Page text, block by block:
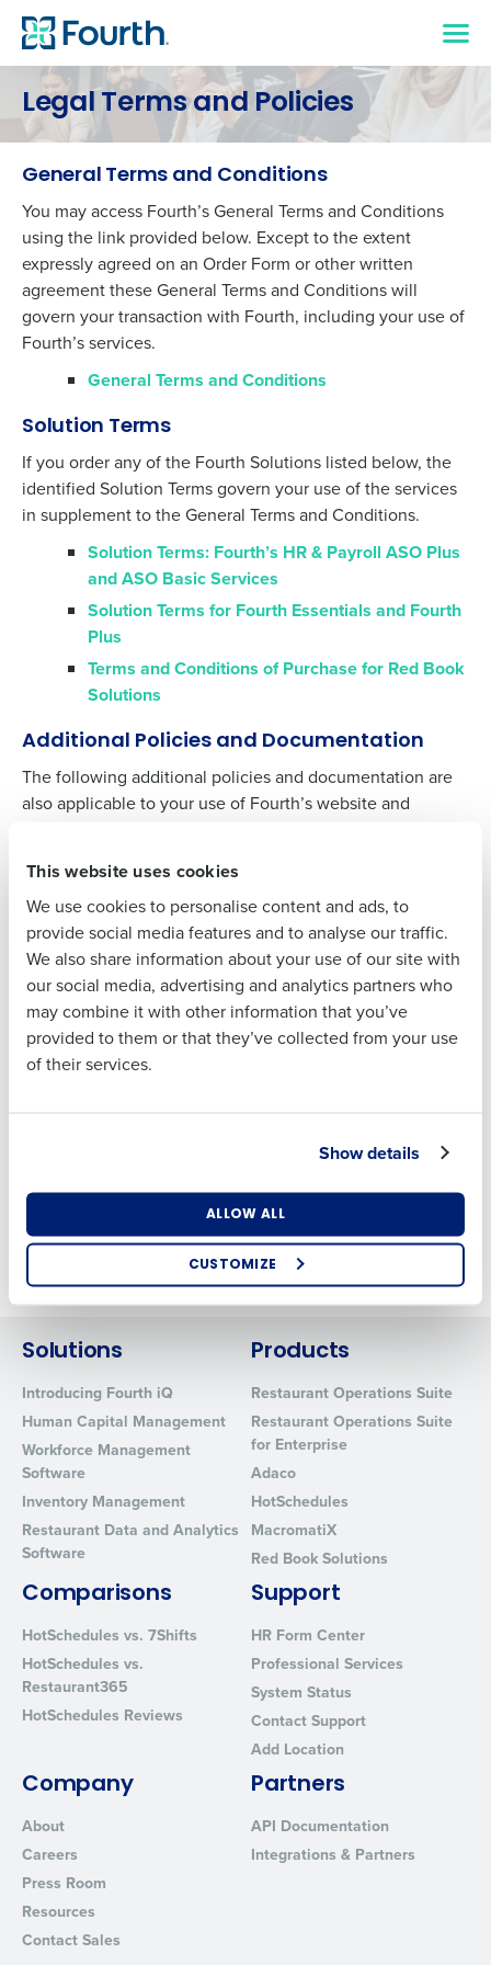
This website uses cookies
We use cookies to personalise content and ads, to
provide social media features and to analyse our traffic.
We also share information about your use of our site with
our social media, advertising and analytics partners who
may combine it with other information that you’ve
provided to them or that they’ve collected from your use
of their services.
Show details
ALLOW ALL
CUSTOMIZE
Legal Terms and Policies
General Terms and Conditions
You may access Fourth’s General Terms and Conditions
using the link provided below. Except to the extent
expressly agreed on an Order Form or other written
agreement these General Terms and Conditions will
govern your transaction with Fourth, including your use of
Fourth’s services.
General Terms and Conditions
Solution Terms
If you order any of the Fourth Solutions listed below, the
identified Solution Terms govern your use of the services
in supplement to the General Terms and Conditions.
Solution Terms: Fourth’s HR & Payroll ASO Plus
and ASO Basic Services
Solution Terms for Fourth Essentials and Fourth
Plus
Terms and Conditions of Purchase for Red Book
Solutions
Additional Policies and Documentation
The following additional policies and documentation are
also applicable to your use of Fourth’s website and
Acceptable Usage Policy
Cookies Declaration
Data Processing Agreement
Minimum System Requirements for All Systems
Privacy Policy
Sub Processor List
Fourth Hosting & Data Security
Fourth Fintech Solutions, LLC (NMLS ID 2656348) is a
subsidiary of Fourth Enterprises LLC
Solutions
Introducing Fourth iQ
Human Capital Management
Workforce Management
Software
Inventory Management
Restaurant Data and Analytics
Software
Products
Restaurant Operations Suite
Restaurant Operations Suite
for Enterprise
Adaco
HotSchedules
MacromatiX
Red Book Solutions
Comparisons
HotSchedules vs. 7Shifts
HotSchedules vs.
Restaurant365
HotSchedules Reviews
Support
HR Form Center
Professional Services
System Status
Contact Support
Add Location
Company
About
Careers
Press Room
Resources
Contact Sales
Partners
API Documentation
Integrations & Partners
Get a personalized demo
Full Name
Business Email
Address
Phone Number
How did you hear about us?
0 of 250 max characters
By requesting a demo, you agree to receive
automated text messages from Fourth. Your
information will be processed in accordance with our
Privacy Policy